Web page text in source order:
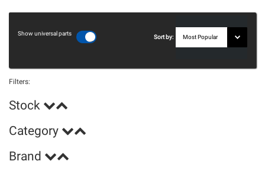
Show universal parts
Sort by:
Filters:
Stock
Category
Brand